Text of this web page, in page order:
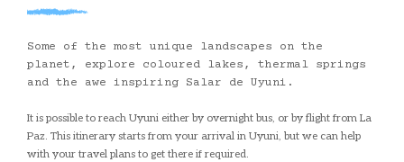
Some of the most unique landscapes on the
planet, explore coloured lakes, thermal springs
and the awe inspiring Salar de Uyuni.
It is possible to reach Uyuni either by overnight bus, or by flight from La
Paz. This itinerary starts from your arrival in Uyuni, but we can help
with your travel plans to get there if required.